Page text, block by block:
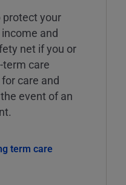
protect your
and
net if you or
term care
care and
event of an
term care